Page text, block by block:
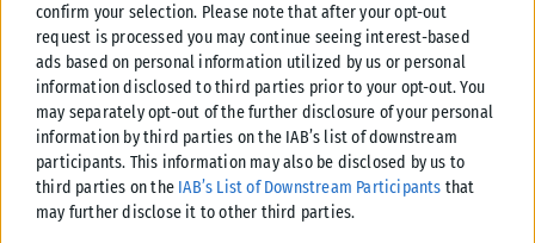
confirm your selection. Please note that after your opt-out
request is processed you may continue seeing interest-based
ads based on personal information utilized by us or personal
information disclosed to third parties prior to your opt-out. You
may separately opt-out of the further disclosure of your personal
information by third parties on the IAB’s list of downstream
participants. This information may also be disclosed by us to
third parties on the IAB’s List of Downstream Participants that
may further disclose it to other third parties.